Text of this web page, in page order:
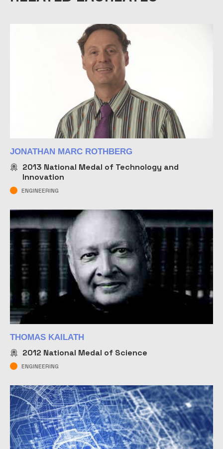
JONATHAN MARC ROTHBERG
2013 National Medal of Technology and
Innovation
ENGINEERING
THOMAS KAILATH
2012 National Medal of Science
ENGINEERING